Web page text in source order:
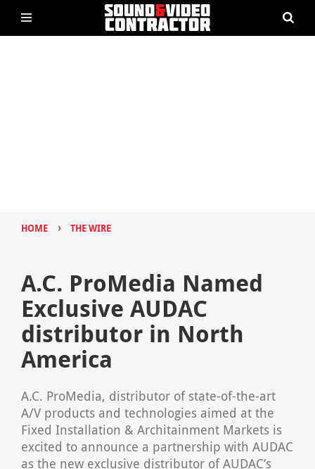
HOME › THE WIRE
A.C. ProMedia Named
Exclusive AUDAC
distributor in North
America
A.C. ProMedia, distributor of state-of-the-art
A/V products and technologies aimed at the
Fixed Installation & Architainment Markets is
excited to announce a partnership with AUDAC
as the new exclusive distributor of AUDAC’s